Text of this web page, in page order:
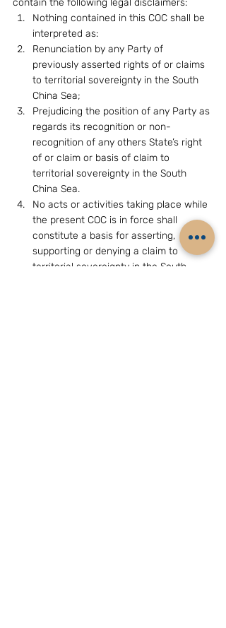
contain the following legal disclaimers:
Nothing contained in this COC shall be
interpreted as:
Renunciation by any Party of
previously asserted rights of or claims
to territorial sovereignty in the South
China Sea;
Prejudicing the position of any Party as
regards its recognition or non-
recognition of any others State’s right
of or claim or basis of claim to
territorial sovereignty in the South
China Sea.
No acts or activities taking place while
the present COC is in force shall
constitute a basis for asserting,
supporting or denying a claim to
territorial sovereignty in the South